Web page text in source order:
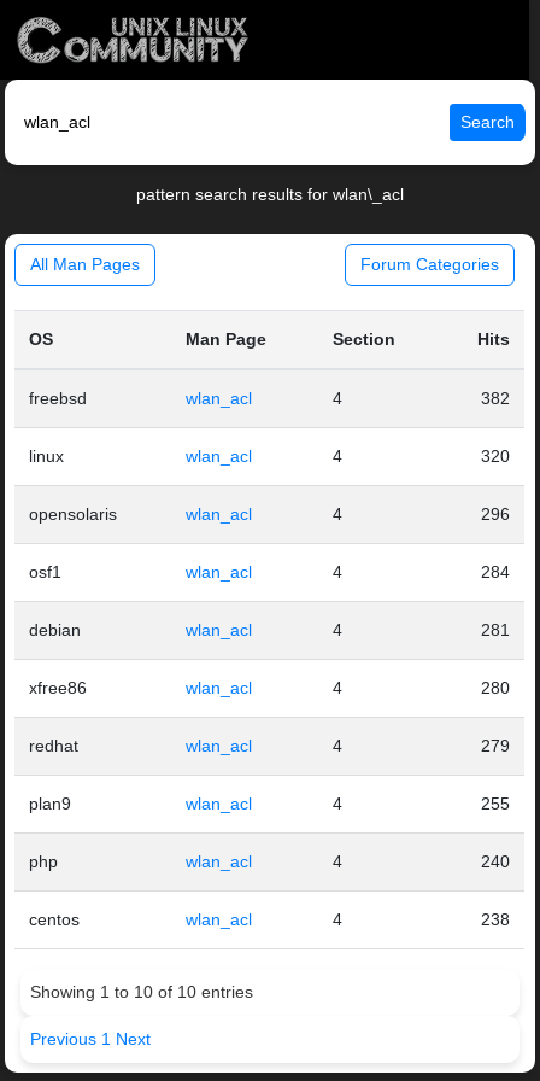
Search
pattern search results for wlan\_acl
All Man Pages Forum Categories
OS Man Page Section Hits
freebsd wlan_acl 4 382
linux wlan_acl 4 320
opensolaris wlan_acl 4 296
osf1 wlan_acl 4 284
debian wlan_acl 4 281
xfree86 wlan_acl 4 280
redhat wlan_acl 4 279
plan9 wlan_acl 4 255
php wlan_acl 4 240
centos wlan_acl 4 238
Showing 1 to 10 of 10 entries
Previous 1 Next